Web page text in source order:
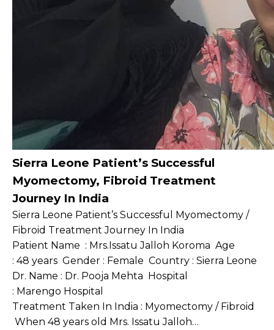
Sierra Leone Patient’s Successful
Myomectomy, Fibroid Treatment
Journey In India
Sierra Leone Patient’s Successful Myomectomy /
Fibroid Treatment Journey In India
Patient Name : Mrs.Issatu Jalloh Koroma Age
: 48 years Gender : Female Country : Sierra Leone
Dr. Name : Dr. Pooja Mehta Hospital
: Marengo Hospital
Treatment Taken In India : Myomectomy / Fibroid
When 48 years old Mrs. Issatu Jalloh…